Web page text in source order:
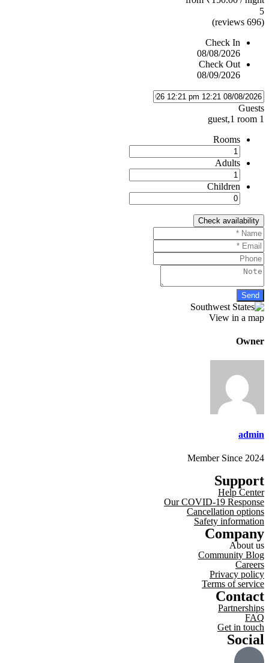
5
(696 reviews)
Check In
08/08/2026
Check Out
08/09/2026
Guests
1 guest,1 room
Rooms
Adults
Children
Check availability
View in a map
Owner
admin
Member Since 2024
Support
Help Center
Our COVID-19 Response
Cancellation options
Safety information
Company
About us
Community Blog
Careers
Privacy policy
Terms of service
Contact
Partnerships
FAQ
Get in touch
Social